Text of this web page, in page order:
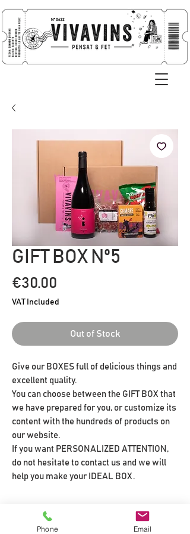
GIFT BOX Nº5
€30.00
VAT Included
Out of Stock
Give our BOXES full of delicious things and
excellent quality.
You can choose between the GIFT BOX that
we have prepared for you, or customize its
content with the hundreds of products on
our website.
If you want PERSONALIZED ATTENTION,
do not hesitate to contact us and we will
help you make your IDEAL BOX.
CONTENIDO DE TU CAJA REGALO
Phone Email